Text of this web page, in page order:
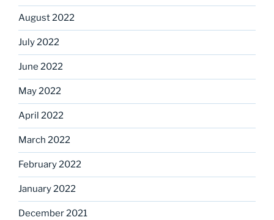
August 2022
July 2022
June 2022
May 2022
April 2022
March 2022
February 2022
January 2022
December 2021